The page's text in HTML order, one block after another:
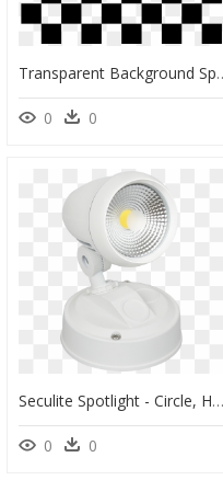
Transparent Background Spotlight
0 0
Seculite Spotlight - Circle, HD Png Download
0 0